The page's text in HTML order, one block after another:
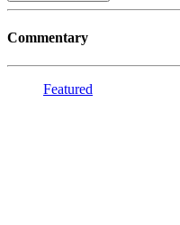
Commentary
Featured